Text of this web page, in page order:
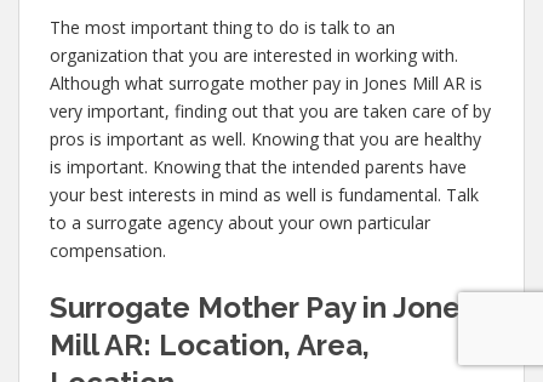
The most important thing to do is talk to an
organization that you are interested in working with.
Although what surrogate mother pay in Jones Mill AR is
very important, finding out that you are taken care of by
pros is important as well. Knowing that you are healthy
is important. Knowing that the intended parents have
your best interests in mind as well is fundamental. Talk
to a surrogate agency about your own particular
compensation.
Surrogate Mother Pay in Jones
Mill AR: Location, Area,